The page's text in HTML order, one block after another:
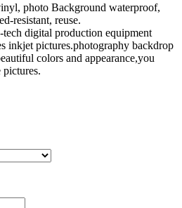
photo Background waterproof,
resistant, reuse.
tech digital production equipment
inkjet pictures.photography backdrop
colors and appearance,you
pictures.